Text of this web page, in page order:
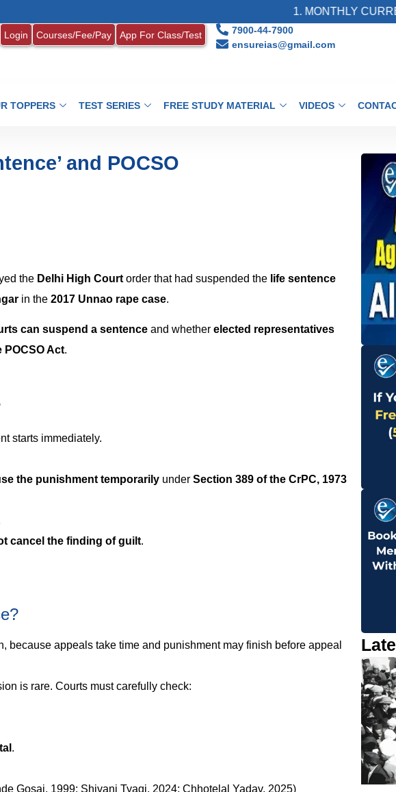
1. MONTHLY CURRENT
Login Courses/Fee/Pay App For Class/Test
7900-44-7900
ensureias@gmail.com
TOPPERS TEST SERIES FREE STUDY MATERIAL VIDEOS
and POCSO
the Delhi High Court order that had suspended the life sentence
in the 2017 Unnao rape case.
can suspend a sentence and whether elected representatives
Act.
starts immediately.
the punishment temporarily under Section 389 of the CrPC, 1973
cancel the finding of guilt.
because appeals take time and punishment may finish before appeal
is rare. Courts must carefully check:
.
Gosai, 1999; Shivani Tyagi, 2024; Chhotelal Yadav, 2025)